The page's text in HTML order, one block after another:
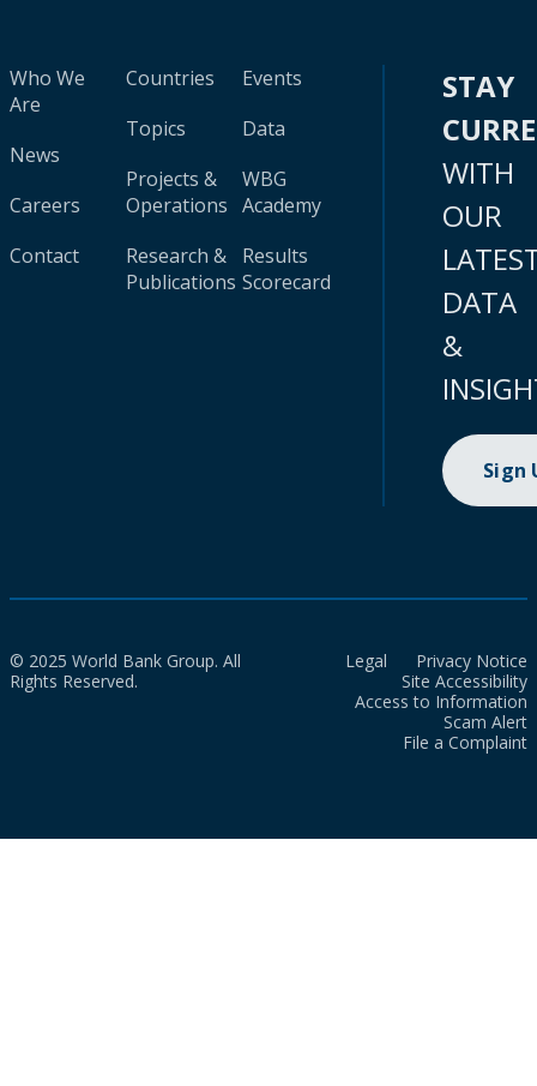
Who We
Are
News
Careers
Contact
Countries
Topics
Projects &
Operations
Research &
Publications
Events
Data
WBG
Academy
Results
Scorecard
STAY
WITH
OUR
DATA
&
Sign
© 2025 World Bank Group. All
Rights Reserved.
Legal
Privacy Notice
Site Accessibility
Access to Information
Scam Alert
File a Complaint